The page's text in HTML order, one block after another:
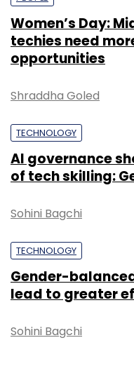
Women’s Day:
techies need
opportunities
Shraddha Goled
TECHNOLOGY
AI governance
of tech skilling:
Sohini Bagchi
TECHNOLOGY
Gender-
lead to greater
Sohini Bagchi